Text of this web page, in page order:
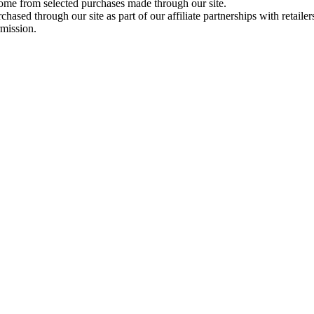
from selected purchases made through our site.
through our site as part of our affiliate partnerships with